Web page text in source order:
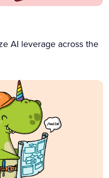
AI leverage across the